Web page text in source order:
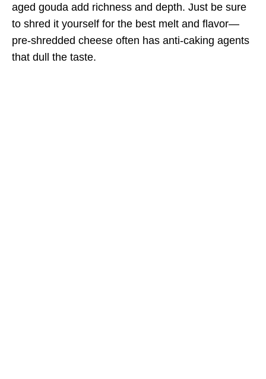
aged gouda add richness and depth. Just be sure
to shred it yourself for the best melt and flavor—
pre-shredded cheese often has anti-caking agents
that dull the taste.